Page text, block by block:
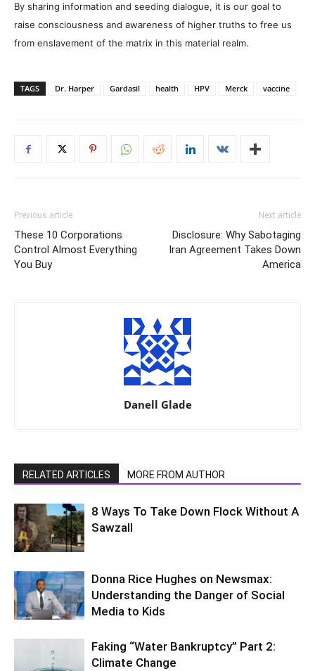
By sharing information and seeding dialogue, it is our goal to
raise consciousness and awareness of higher truths to free us
from enslavement of the matrix in this material realm.
TAGS Dr. Harper Gardasil health HPV Merck vaccine
Previous article
These 10 Corporations
Control Almost Everything
You Buy
Next article
Disclosure: Why Sabotaging
Iran Agreement Takes Down
America
Danell Glade
RELATED ARTICLES MORE FROM AUTHOR
8 Ways To Take Down Flock Without A
Sawzall
Donna Rice Hughes on Newsmax:
Understanding the Danger of Social
Media to Kids
Faking “Water Bankruptcy” Part 2:
Climate Change